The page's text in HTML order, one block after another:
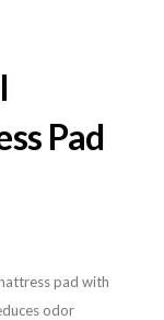
Pad
pad with
odor